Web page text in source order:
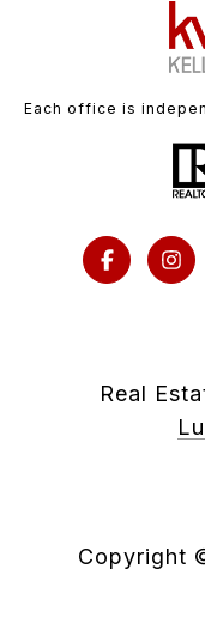
Each office is
Real
Copyright